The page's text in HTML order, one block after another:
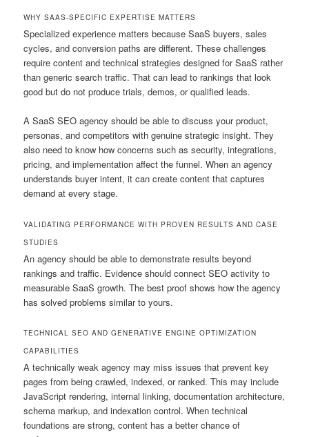
WHY SAAS-SPECIFIC EXPERTISE MATTERS
Specialized experience matters because SaaS buyers, sales
cycles, and conversion paths are different. These challenges
require content and technical strategies designed for SaaS rather
than generic search traffic. That can lead to rankings that look
good but do not produce trials, demos, or qualified leads.
A SaaS SEO agency should be able to discuss your product,
personas, and competitors with genuine strategic insight. They
also need to know how concerns such as security, integrations,
pricing, and implementation affect the funnel. When an agency
understands buyer intent, it can create content that captures
demand at every stage.
VALIDATING PERFORMANCE WITH PROVEN RESULTS AND CASE
STUDIES
An agency should be able to demonstrate results beyond
rankings and traffic. Evidence should connect SEO activity to
measurable SaaS growth. The best proof shows how the agency
has solved problems similar to yours.
TECHNICAL SEO AND GENERATIVE ENGINE OPTIMIZATION
CAPABILITIES
A technically weak agency may miss issues that prevent key
pages from being crawled, indexed, or ranked. This may include
JavaScript rendering, internal linking, documentation architecture,
schema markup, and indexation control. When technical
foundations are strong, content has a better chance of